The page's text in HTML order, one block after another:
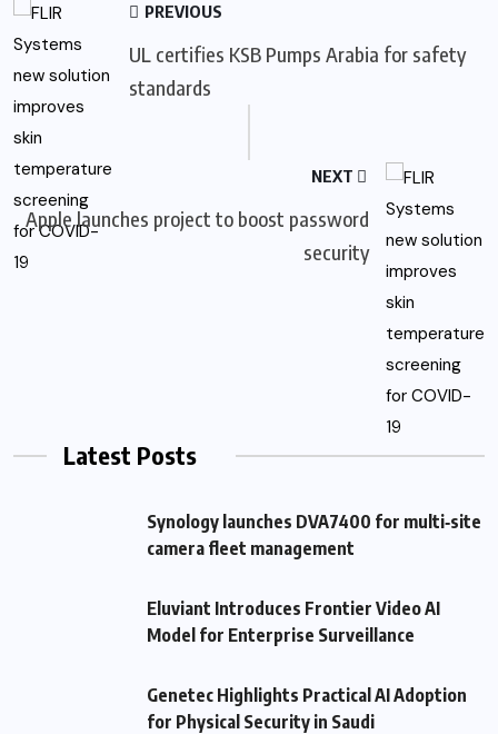
PREVIOUS
UL certifies KSB Pumps Arabia for safety
standards
NEXT
Apple launches project to boost password
security
Latest Posts
Synology launches DVA7400 for multi‑site
camera fleet management
Eluviant Introduces Frontier Video AI
Model for Enterprise Surveillance
Genetec Highlights Practical AI Adoption
for Physical Security in Saudi